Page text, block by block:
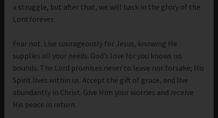
a struggle, but after that, we will bask in the glory of the
Lord forever.
Fear not. Live courageously for Jesus, knowing He
supplies all your needs. God’s love for you knows no
bounds. The Lord promises never to leave nor forsake; His
Spirit lives within us. Accept the gift of grace, and live
abundantly in Christ. Give Him your worries and receive
His peace in return.